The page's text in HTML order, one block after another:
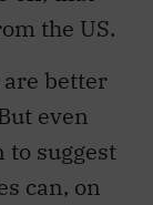
the US.
better
even
to suggest
can, on